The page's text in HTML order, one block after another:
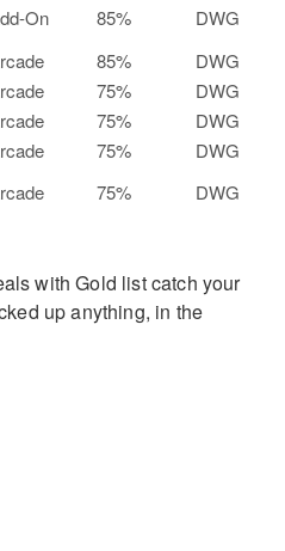
On 85%
DWG
85%
DWG
75%
DWG
75%
DWG
75%
DWG
75% DWG
with Gold list catch your
up anything, in the